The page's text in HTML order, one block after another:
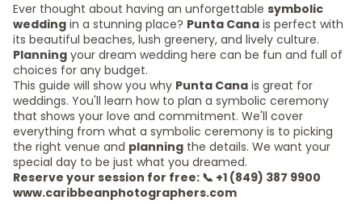
Ever thought about having an unforgettable symbolic
wedding in a stunning place? Punta Cana is perfect with
its beautiful beaches, lush greenery, and lively culture.
Planning your dream wedding here can be fun and full of
choices for any budget.
This guide will show you why Punta Cana is great for
weddings. You'll learn how to plan a symbolic ceremony
that shows your love and commitment. We'll cover
everything from what a symbolic ceremony is to picking
the right venue and planning the details. We want your
special day to be just what you dreamed.
Reserve your session for free: 📞 +1 (849) 387 9900
www.caribbeanphotographers.com